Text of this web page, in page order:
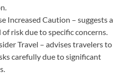
Increased Caution – suggests a
risk due to specific concerns.
Travel – advises travelers to
carefully due to significant